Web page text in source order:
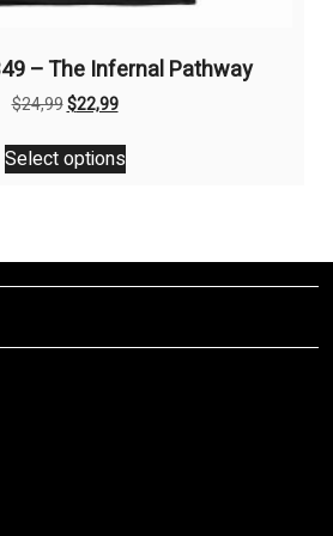
– The Infernal Pathway
$24,99Original
was:
$24,99.
$22,99Current
is:
$22,99.
Select options
This
product
The
may